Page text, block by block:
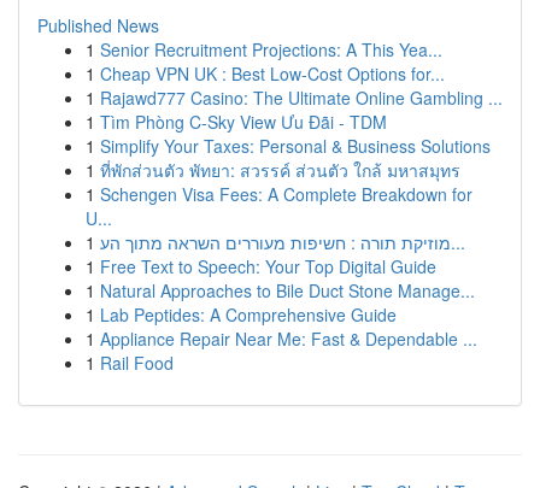
Published News
1 Senior Recruitment Projections: A This Yea...
1 Cheap VPN UK : Best Low-Cost Options for...
1 Rajawd777 Casino: The Ultimate Online Gambling ...
1 Tìm Phòng C-Sky View Ưu Đãi - TDM
1 Simplify Your Taxes: Personal & Business Solutions
1 ที่พักส่วนตัว พัทยา: สวรรค์ ส่วนตัว ใกล้ มหาสมุทร
1 Schengen Visa Fees: A Complete Breakdown for
U...
1
מוזיקת תורה : חשיפות מעוררים השראה מתוך הע...
1 Free Text to Speech: Your Top Digital Guide
1 Natural Approaches to Bile Duct Stone Manage...
1 Lab Peptides: A Comprehensive Guide
1 Appliance Repair Near Me: Fast & Dependable ...
1 Rail Food